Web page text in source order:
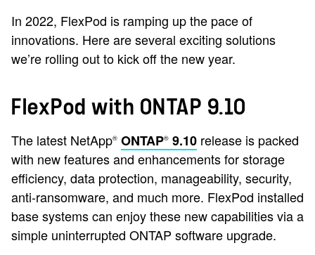
In 2022, FlexPod is ramping up the pace of
innovations. Here are several exciting solutions
we’re rolling out to kick off the new year.
FlexPod with ONTAP 9.10
The latest NetApp® ONTAP® 9.10 release is packed
with new features and enhancements for storage
efficiency, data protection, manageability, security,
anti-ransomware, and much more. FlexPod installed
base systems can enjoy these new capabilities via a
simple uninterrupted ONTAP software upgrade.